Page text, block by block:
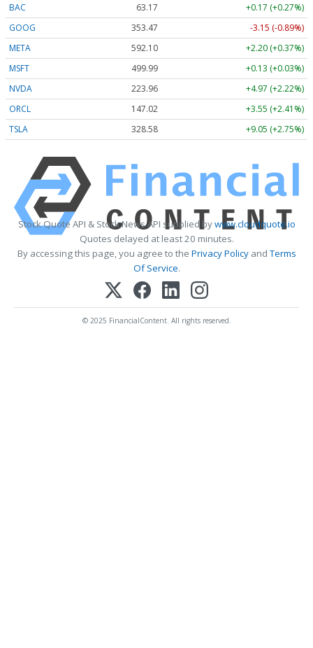
BAC
63.17
+0.17 (+0.27%)
GOOG
353.47
-3.15 (-0.89%)
META
592.10
+2.20 (+0.37%)
MSFT
499.99
+0.13 (+0.03%)
NVDA
223.96
+4.97 (+2.22%)
ORCL
147.02
+3.55 (+2.41%)
TSLA
328.58 +9.05 (+2.75%)
Stock Quote API & Stock News API supplied bywww.cloudquote.io
Quotes delayed at least 20 minutes.
By accessing this page, you agree to the Privacy PolicyandTerms
Of Service.
© 2025 FinancialContent. All rights reserved.